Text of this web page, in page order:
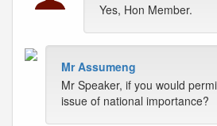
Yes, Hon Member.
Mr Assumeng
Mr Speaker, if you would
issue of national importance?